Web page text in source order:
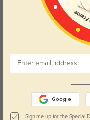
Google
Sign me up for the Special